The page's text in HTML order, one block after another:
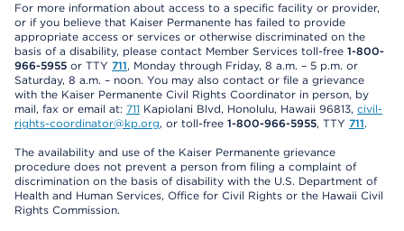
For more information about access to a specific facility or provider,
or if you believe that Kaiser Permanente has failed to provide
appropriate access or services or otherwise discriminated on the
basis of a disability, please contact Member Services toll-free 1-800-
966-5955 or TTY 711, Monday through Friday, 8 a.m. – 5 p.m. or
Saturday, 8 a.m. – noon. You may also contact or file a grievance
with the Kaiser Permanente Civil Rights Coordinator in person, by
mail, fax or email at: 711 Kapiolani Blvd, Honolulu, Hawaii 96813, civil-
rights-coordinator@kp.org, or toll-free 1-800-966-5955, TTY 711.
The availability and use of the Kaiser Permanente grievance
procedure does not prevent a person from filing a complaint of
discrimination on the basis of disability with the U.S. Department of
Health and Human Services, Office for Civil Rights or the Hawaii Civil
Rights Commission.